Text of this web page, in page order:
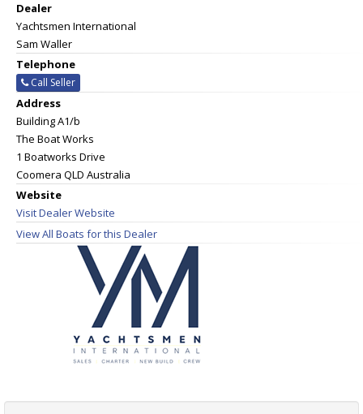
Dealer
Yachtsmen International
Sam Waller
Telephone
Call Seller
Address
Building A1/b
The Boat Works
1 Boatworks Drive
Coomera QLD Australia
Website
Visit Dealer Website
View All Boats for this Dealer